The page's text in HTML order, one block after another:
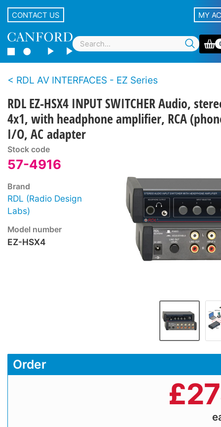
CONTACT US MY
RDL AV INTERFACES - EZ Series
RDL EZ-HSX4 INPUT SWITCHER Audio,
4x1, with headphone amplifier, RCA
I/O, AC adapter
Stock code
57-4916
Brand
RDL (Radio Design
Labs)
Model number
EZ-HSX4
Order
£